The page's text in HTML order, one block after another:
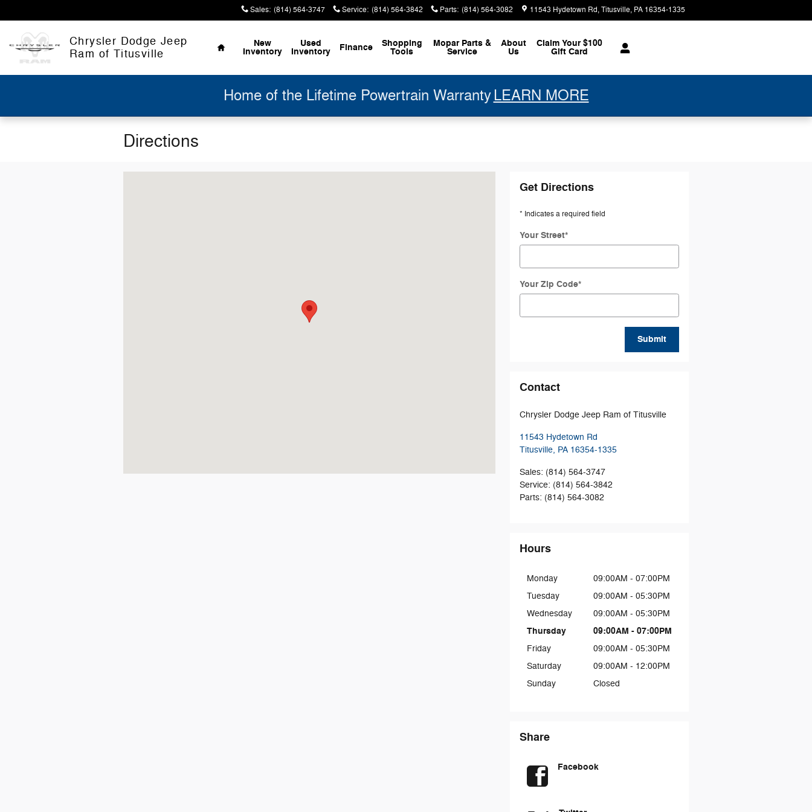
Sales: (814) 564-3747 Service: (814) 564-3842 Parts: (814) 564-3082 11543 Hydetown Rd Titusville, PA 16354-1335
Chrysler Dodge Jeep
Ram of Titusville
Home
New
Inventory
Used
Inventory Finance Shopping
Tools
Mopar Parts &
Service
About
Us
Claim Your $100
Gift Card
Home of the Lifetime Powertrain Warranty LEARN MORE
Directions
Get Directions
* Indicates a required field
Your Street*
Your Zip Code*
Submit
Contact
Chrysler Dodge Jeep Ram of Titusville
11543 Hydetown Rd
Titusville, PA 16354-1335
Sales: (814) 564-3747
Service: (814) 564-3842
Parts: (814) 564-3082
Hours
Monday
09:00AM - 07:00PM
Tuesday
09:00AM - 05:30PM
Wednesday
09:00AM - 05:30PM
Thursday 09:00AM - 07:00PM
Friday
09:00AM - 05:30PM
Saturday
09:00AM - 12:00PM
Sunday
Closed
Share
Facebook